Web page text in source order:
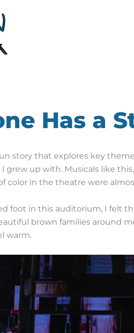
Has a
story that explores key
grew up with. Musicals like
color in the theatre were
foot in this auditorium, I felt
brown families around
warm.